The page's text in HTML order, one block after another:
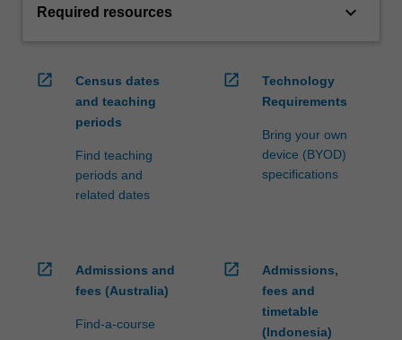
Required resources keyboard_arrow_down
open_in_new
Census dates
and teaching
periods
Find teaching
periods and
related dates
open_in_new
Technology
Requirements
Bring your own
device (BYOD)
specifications
open_in_new
Admissions and
fees (Australia)
Find-a-course
open_in_new
Admissions,
fees and
timetable
(Indonesia)